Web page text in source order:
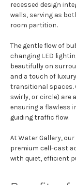
recessed design
walls, serving as
room partition.
The gentle flow of
changing LED
beautifully on
and a touch of
transitional spaces.
swirly, or circle) are
ensuring a flawless
guiding traffic flow.
At Water Gallery,
premium cell-cast
with quiet, efficient